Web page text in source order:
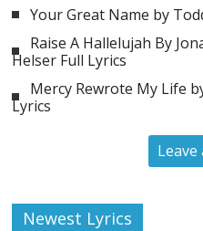
Your Great Name by
Raise A Hallelujah By
Helser Full Lyrics
Mercy Rewrote My Life
Lyrics
Leave
Newest Lyrics